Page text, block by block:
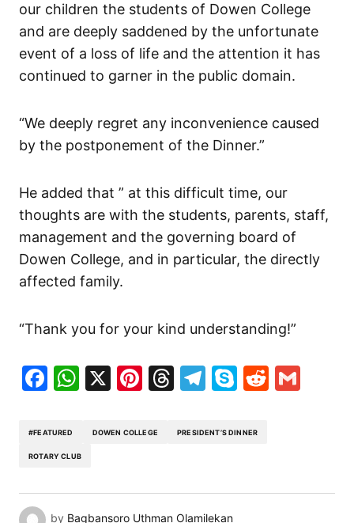
our children the students of Dowen College
and are deeply saddened by the unfortunate
event of a loss of life and the attention it has
continued to garner in the public domain.
“We deeply regret any inconvenience caused
by the postponement of the Dinner.”
He added that ” at this difficult time, our
thoughts are with the students, parents, staff,
management and the governing board of
Dowen College, and in particular, the directly
affected family.
“Thank you for your kind understanding!”
Facebook
WhatsApp
X Pinterest
Threads
Telegram
SkypeReddit
#FEATURED DOWEN COLLEGE PRESIDENT’S DINNER
ROTARY CLUB
by Bagbansoro Uthman Olamilekan